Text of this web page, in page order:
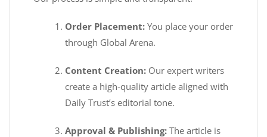
Order Placement: You place your order
through Global Arena.
Content Creation: Our expert writers
create a high-quality article aligned with
Daily Trust’s editorial tone.
Approval & Publishing: The article is